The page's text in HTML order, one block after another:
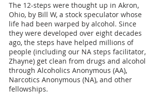
The 12-steps were thought up in Akron,
Ohio, by Bill W, a stock speculator whose
life had been warped by alcohol. Since
they were developed over eight decades
ago, the steps have helped millions of
people (including our NA steps facilitator,
Zhayne) get clean from drugs and alcohol
through Alcoholics Anonymous (AA),
Narcotics Anonymous (NA), and other
fellowships.